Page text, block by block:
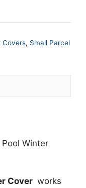
Covers, Small Parcel
Winter
Cover works